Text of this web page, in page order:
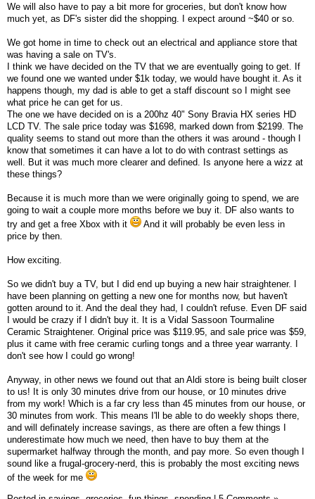
We will also have to pay a bit more for groceries, but don't know how
much yet, as DF's sister did the shopping. I expect around ~$40 or so.
We got home in time to check out an electrical and appliance store that
was having a sale on TV's.
I think we have decided on the TV that we are eventually going to get. If
we found one we wanted under $1k today, we would have bought it. As it
happens though, my dad is able to get a staff discount so I might see
what price he can get for us.
The one we have decided on is a 200hz 40" Sony Bravia HX series HD
LCD TV. The sale price today was $1698, marked down from $2199. The
quality seems to stand out more than the others it was around - though I
know that sometimes it can have a lot to do with contrast settings as
well. But it was much more clearer and defined. Is anyone here a wizz at
these things?
Because it is much more than we were originally going to spend, we are
going to wait a couple more months before we buy it. DF also wants to
try and get a free Xbox with it
And it will probably be even less in
price by then.
How exciting.
So we didn't buy a TV, but I did end up buying a new hair straightener. I
have been planning on getting a new one for months now, but haven't
gotten around to it. And the deal they had, I couldn't refuse. Even DF said
I would be crazy if I didn't buy it. It is a Vidal Sassoon Tourmaline
Ceramic Straightener. Original price was $119.95, and sale price was $59,
plus it came with free ceramic curling tongs and a three year warranty. I
don't see how I could go wrong!
Anyway, in other news we found out that an Aldi store is being built closer
to us! It is only 30 minutes drive from our house, or 10 minutes drive
from my work! Which is a far cry less than 45 minutes from our house, or
30 minutes from work. This means I'll be able to do weekly shops there,
and will definately increase savings, as there are often a few things I
underestimate how much we need, then have to buy them at the
supermarket halfway through the month, and pay more. So even though I
sound like a frugal-grocery-nerd, this is probably the most exciting news
of the week for me